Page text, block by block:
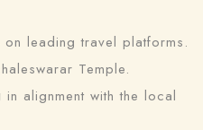
on leading travel platforms.
Temple.
in alignment with the local